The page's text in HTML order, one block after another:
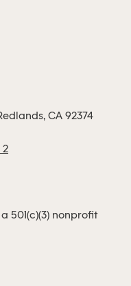
CA 92374
2
501(c)(3) nonprofit